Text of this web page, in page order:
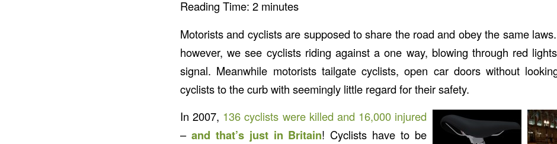
Reading Time: 2 minutes
Motorists and cyclists are supposed to share the road and obey the same
however, we see cyclists riding against a one way, blowing through red
signal. Meanwhile motorists tailgate cyclists, open car doors without
cyclists to the curb with seemingly little regard for their safety.
In 2007, 136 cyclists were killed and 16,000 injured
– and that’s just in Britain! Cyclists have to be